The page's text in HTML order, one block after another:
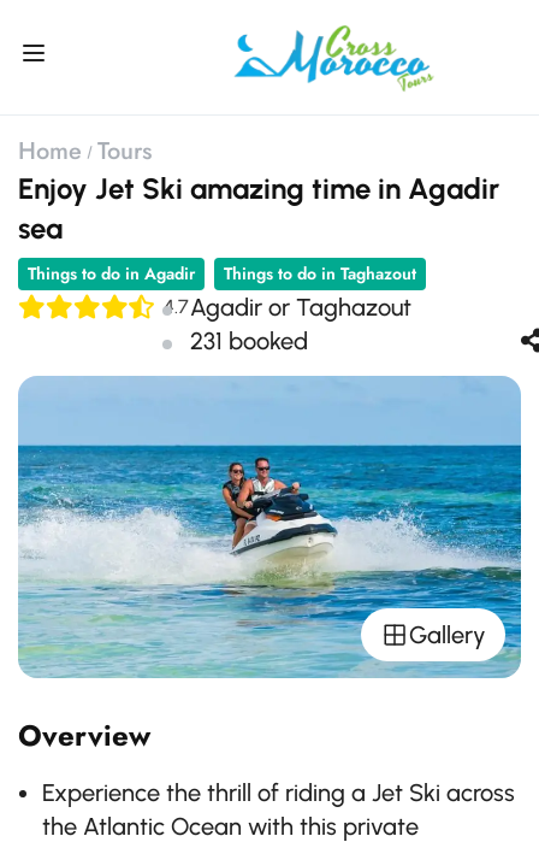
Home Tours
Enjoy Jet Ski amazing time in Agadir
sea
Things to do in Agadir Things to do in Taghazout
4.7Agadir or Taghazout
231 booked
Gallery
Overview
Experience the thrill of riding a Jet Ski across
the Atlantic Ocean with this private